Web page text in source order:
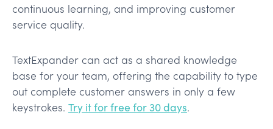
continuous learning, and improving customer
service quality.
TextExpander can act as a shared knowledge
base for your team, offering the capability to type
out complete customer answers in only a few
keystrokes. Try it for free for 30 days.